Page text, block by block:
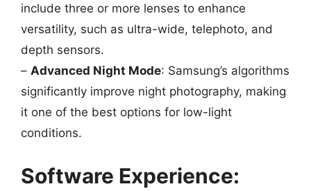
include three or more lenses to enhance
versatility, such as ultra-wide, telephoto, and
depth sensors.
– Advanced Night Mode: Samsung’s algorithms
significantly improve night photography, making
it one of the best options for low-light
conditions.
Software Experience: